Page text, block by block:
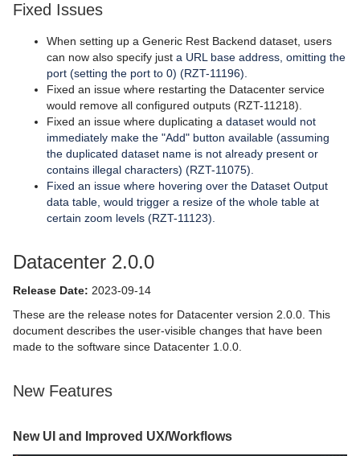
Fixed Issues
When setting up a Generic Rest Backend dataset, users
can now also specify just a URL base address, omitting the
port (setting the port to 0) (RZT-11196).
Fixed an issue where restarting the Datacenter service
would remove all configured outputs (RZT-11218).
Fixed an issue where duplicating a dataset would not
immediately make the "Add" button available (assuming
the duplicated dataset name is not already present or
contains illegal characters) (RZT-11075).
Fixed an issue where hovering over the Dataset Output
data table, would trigger a resize of the whole table at
certain zoom levels (RZT-11123).
Datacenter 2.0.0
Release Date: 2023-09-14
These are the release notes for Datacenter version 2.0.0. This
document describes the user-visible changes that have been
made to the software since Datacenter 1.0.0.
New Features
New UI and Improved UX/Workflows